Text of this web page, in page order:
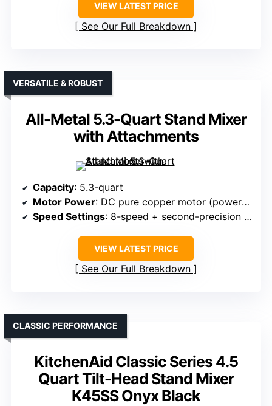
VIEW LATEST PRICE
See Our Full Breakdown
All-Metal 5.3-Quart Stand Mixer
with Attachments
VERSATILE & ROBUST
Capacity: 5.3-quart
Motor Power: DC pure copper motor (power unspecified)
Speed Settings: 8-speed + second-precision timer
VIEW LATEST PRICE
See Our Full Breakdown
KitchenAid Classic Series 4.5
Quart Tilt-Head Stand Mixer
K45SS Onyx Black
CLASSIC PERFORMANCE